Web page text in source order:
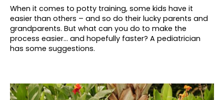
When it comes to potty training, some kids have it
easier than others – and so do their lucky parents and
grandparents. But what can you do to make the
process easier… and hopefully faster? A pediatrician
has some suggestions.